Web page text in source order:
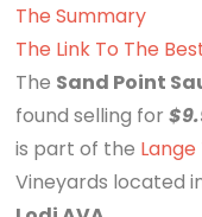
The Summary
The Link To The
The Sand Point
found selling for
is part of the
Vineyards located